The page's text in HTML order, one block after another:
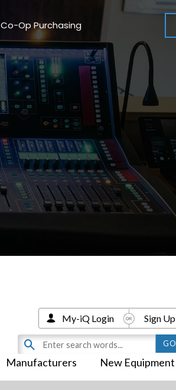
Co-Op Purchasing
Manufacturers New Equipment
My-iQ Login Sign Up